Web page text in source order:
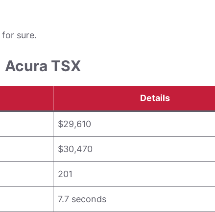
sure.
Acura TSX
Details
$29,610
$30,470
201
7.7 seconds